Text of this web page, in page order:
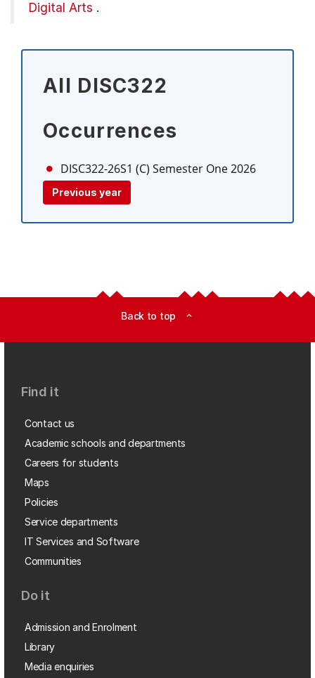
Digital Arts .
All DISC322
Occurrences
DISC322-26S1 (C) Semester One 2026
Previous year
Back to top expand_less
Find it
Contact us
Academic schools and departments
Careers for students
Maps
Policies
Service departments
IT Services and Software
Communities
Do it
Admission and Enrolment
Library
Media enquiries